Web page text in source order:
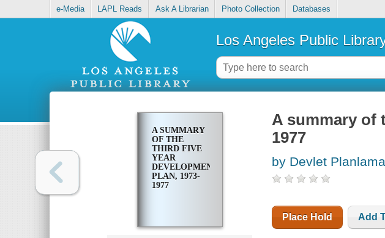
e-Media LAPL Reads Ask A Librarian Photo Collection Databases
Los Angeles Public
A SUMMARY
OF THE
THIRD FIVE
YEAR
DEVELOPMENT
PLAN, 1973-
1977
A summary of
1977
by Devlet
Place Hold Add